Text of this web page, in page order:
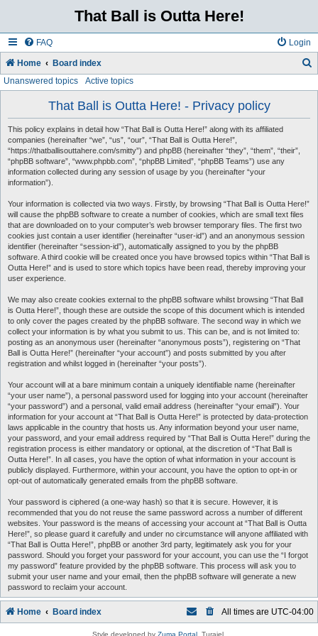
That Ball is Outta Here!
FAQ Login
Home Board index
Unanswered topics Active topics
That Ball is Outta Here! - Privacy policy
This policy explains in detail how “That Ball is Outta Here!” along with its affiliated
companies (hereinafter “we”, “us”, “our”, “That Ball is Outta Here!”,
“https://thatballisouttahere.com/smitty”) and phpBB (hereinafter “they”, “them”, “their”,
“phpBB software”, “www.phpbb.com”, “phpBB Limited”, “phpBB Teams”) use any
information collected during any session of usage by you (hereinafter “your
information”).
Your information is collected via two ways. Firstly, by browsing “That Ball is Outta Here!”
will cause the phpBB software to create a number of cookies, which are small text files
that are downloaded on to your computer’s web browser temporary files. The first two
cookies just contain a user identifier (hereinafter “user-id”) and an anonymous session
identifier (hereinafter “session-id”), automatically assigned to you by the phpBB
software. A third cookie will be created once you have browsed topics within “That Ball is
Outta Here!” and is used to store which topics have been read, thereby improving your
user experience.
We may also create cookies external to the phpBB software whilst browsing “That Ball
is Outta Here!”, though these are outside the scope of this document which is intended
to only cover the pages created by the phpBB software. The second way in which we
collect your information is by what you submit to us. This can be, and is not limited to:
posting as an anonymous user (hereinafter “anonymous posts”), registering on “That
Ball is Outta Here!” (hereinafter “your account”) and posts submitted by you after
registration and whilst logged in (hereinafter “your posts”).
Your account will at a bare minimum contain a uniquely identifiable name (hereinafter
“your user name”), a personal password used for logging into your account (hereinafter
“your password”) and a personal, valid email address (hereinafter “your email”). Your
information for your account at “That Ball is Outta Here!” is protected by data-protection
laws applicable in the country that hosts us. Any information beyond your user name,
your password, and your email address required by “That Ball is Outta Here!” during the
registration process is either mandatory or optional, at the discretion of “That Ball is
Outta Here!”. In all cases, you have the option of what information in your account is
publicly displayed. Furthermore, within your account, you have the option to opt-in or
opt-out of automatically generated emails from the phpBB software.
Your password is ciphered (a one-way hash) so that it is secure. However, it is
recommended that you do not reuse the same password across a number of different
websites. Your password is the means of accessing your account at “That Ball is Outta
Here!”, so please guard it carefully and under no circumstance will anyone affiliated with
“That Ball is Outta Here!”, phpBB or another 3rd party, legitimately ask you for your
password. Should you forget your password for your account, you can use the “I forgot
my password” feature provided by the phpBB software. This process will ask you to
submit your user name and your email, then the phpBB software will generate a new
password to reclaim your account.
Home Board index All times are UTC-04:00